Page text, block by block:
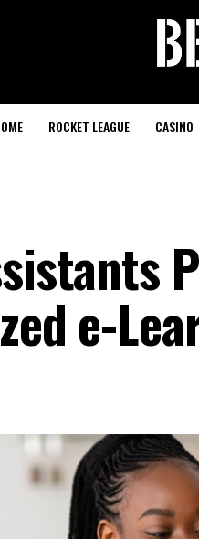
ROCKET LEAGUE CASINO
e-